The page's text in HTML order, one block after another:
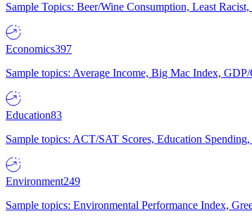
Sample Topics: Beer/Wine Consumption, Least
Economics397
Sample topics: Average Income, Big Mac Index,
Education83
Sample topics: ACT/SAT Scores, Education
Environment249
Sample topics: Environmental Performance Index,